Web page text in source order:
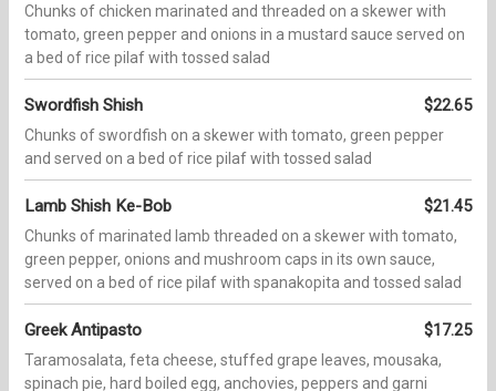
Chunks of chicken marinated and threaded on a skewer with
tomato, green pepper and onions in a mustard sauce served on
a bed of rice pilaf with tossed salad
Swordfish Shish $22.65
Chunks of swordfish on a skewer with tomato, green pepper
and served on a bed of rice pilaf with tossed salad
Lamb Shish Ke-Bob $21.45
Chunks of marinated lamb threaded on a skewer with tomato,
green pepper, onions and mushroom caps in its own sauce,
served on a bed of rice pilaf with spanakopita and tossed salad
Greek Antipasto $17.25
Taramosalata, feta cheese, stuffed grape leaves, mousaka,
spinach pie, hard boiled egg, anchovies, peppers and garni